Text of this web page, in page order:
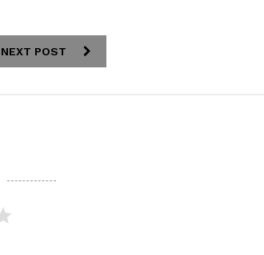
NEXT POST